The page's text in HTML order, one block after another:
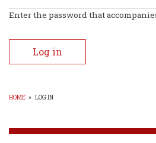
Enter the password that
HOME » LOG IN